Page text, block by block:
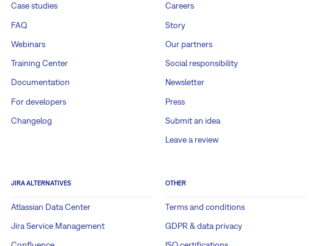
Case studies
FAQ
Webinars
Training Center
Documentation
For developers
Changelog
Careers
Story
Our partners
Social responsibility
Newsletter
Press
Submit an idea
Leave a review
JIRA ALTERNATIVES
Atlassian Data Center
Jira Service Management
OTHER
Terms and conditions
GDPR & data privacy